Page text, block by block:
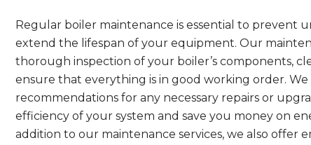
Regular boiler maintenance is essential to prevent
extend the lifespan of your equipment. Our
thorough inspection of your boiler’s components,
ensure that everything is in good working order. We
recommendations for any necessary repairs or
efficiency of your system and save you money on
addition to our maintenance services, we also offer